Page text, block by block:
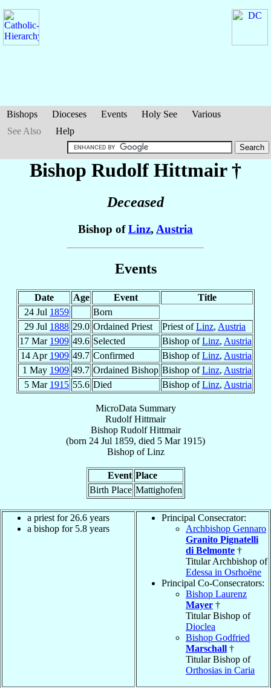
Bishops Dioceses Events Holy See
Various
See Also
Help
Bishop Rudolf Hittmair†
Deceased
Bishop ofLinz, Austria
Events
Date Age Event
Title
24 Jul 1859
Born
29 Jul 1888 29.0 Ordained Priest Priest ofLinz, Austria
17 Mar 1909 49.6 Selected Bishop ofLinz, Austria
14 Apr 1909 49.7 Confirmed Bishop ofLinz, Austria
1 May 1909 49.7 Ordained Bishop Bishop ofLinz, Austria
5 Mar 1915 55.6 Died Bishop ofLinz, Austria
MicroData Summary
Rudolf Hittmair
Bishop Rudolf Hittmair
(born 24 Jul 1859, died 5 Mar 1915)
BishopofLinz
Event Place
Birth Place Mattighofen
a priest for 26.6 years
a bishop for 5.8 years
Principal Consecrator:
Archbishop Gennaro
Granito Pignatelli
di Belmonte †
Titular Archbishop of
Edessa in Osrhoëne
Principal Co-Consecrators:
Bishop Laurenz
Mayer †
Titular Bishop of
Dioclea
Bishop Godfried
Marschall †
Titular Bishop of
Orthosias in Caria